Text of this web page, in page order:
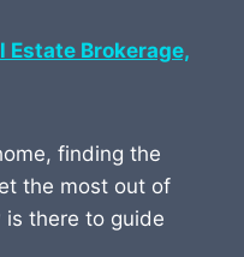
Estate Brokerage,
finding the
the most out of
is there to guide